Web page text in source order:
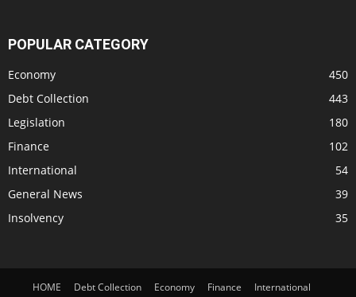
POPULAR CATEGORY
Economy
450
Debt Collection
443
Legislation
180
Finance
102
International
54
General News
39
Insolvency
35
HOME Debt Collection Economy Finance International